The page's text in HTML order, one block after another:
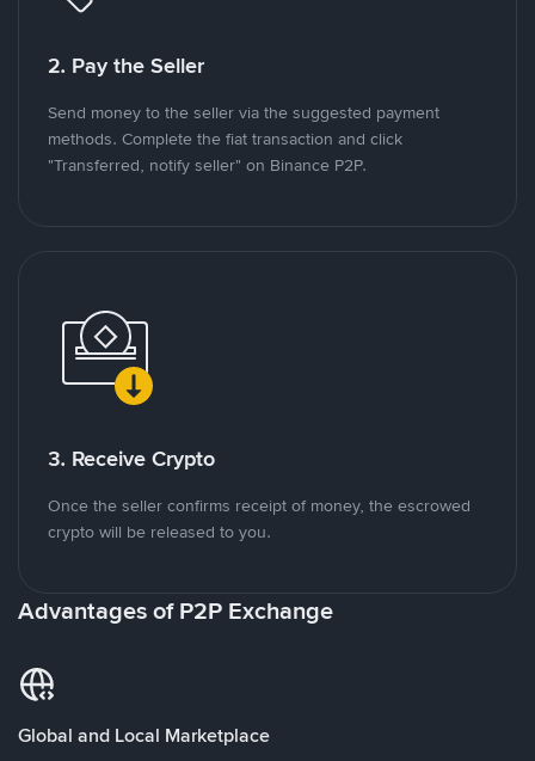
2. Pay the Seller
Send money to the seller via the suggested payment
methods. Complete the fiat transaction and click
"Transferred, notify seller" on Binance P2P.
3. Receive Crypto
Once the seller confirms receipt of money, the escrowed
crypto will be released to you.
Advantages of P2P Exchange
Global and Local Marketplace